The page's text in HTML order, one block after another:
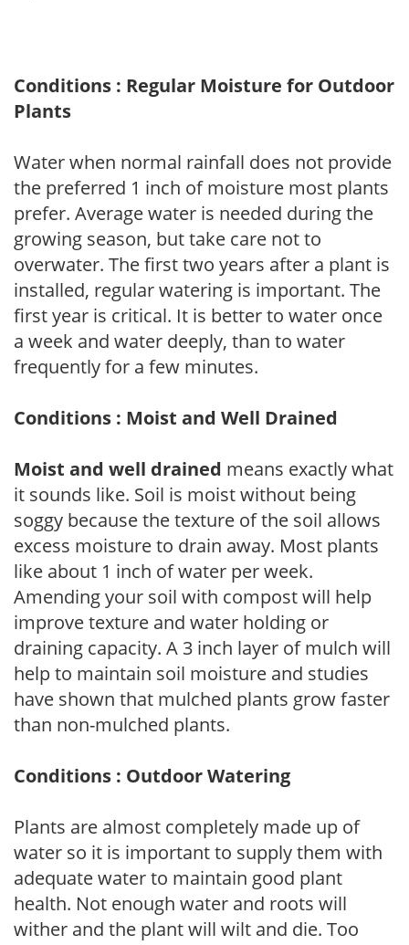
Conditions : Regular Moisture for Outdoor
Plants
Water when normal rainfall does not provide
the preferred 1 inch of moisture most plants
prefer. Average water is needed during the
growing season, but take care not to
overwater. The first two years after a plant is
installed, regular watering is important. The
first year is critical. It is better to water once
a week and water deeply, than to water
frequently for a few minutes.
Conditions : Moist and Well Drained
Moist and well drained means exactly what
it sounds like. Soil is moist without being
soggy because the texture of the soil allows
excess moisture to drain away. Most plants
like about 1 inch of water per week.
Amending your soil with compost will help
improve texture and water holding or
draining capacity. A 3 inch layer of mulch will
help to maintain soil moisture and studies
have shown that mulched plants grow faster
than non-mulched plants.
Conditions : Outdoor Watering
Plants are almost completely made up of
water so it is important to supply them with
adequate water to maintain good plant
health. Not enough water and roots will
wither and the plant will wilt and die. Too